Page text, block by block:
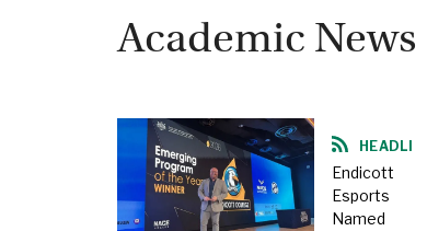
Academic News
HEADLINE
Endicott
Esports
Named